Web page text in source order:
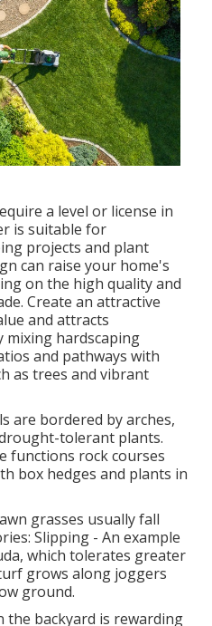
a level or license in
is suitable for
projects and plant
can raise your home's
on the high quality and
Create an attractive
and attracts
mixing hardscaping
and pathways with
as trees and vibrant
are bordered by arches,
tolerant plants.
functions rock courses
box hedges and plants in
grasses usually fall
Slipping - An example
which tolerates greater
grows along joggers
ground.
the backyard is rewarding